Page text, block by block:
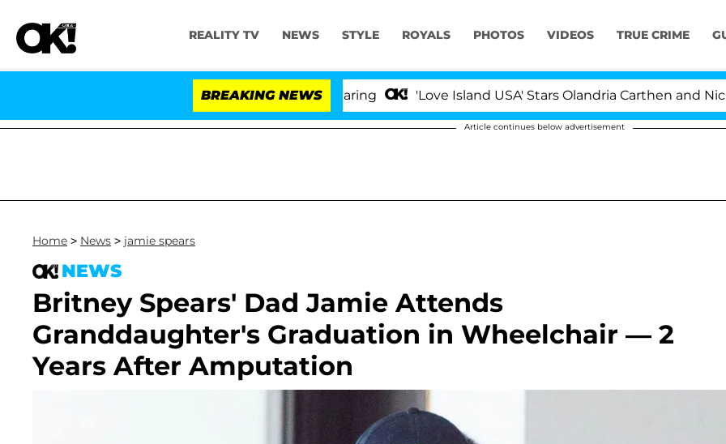
REALITY TV NEWS STYLE ROYALS PHOTOS VIDEOS TRUE CRIME
BREAKING NEWS 'Love Island USA' Stars Olandria Carthen and Nic
Article continues below advertisement
Home > News > jamie spears
NEWS
Britney Spears' Dad Jamie Attends
Granddaughter's Graduation in Wheelchair — 2
Years After Amputation